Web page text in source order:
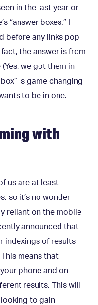
in the last year or
“answer boxes.”
before any links pop
the answer is from
we got them in
is game changing
to be in one.
with
us are at least
so it’s no wonder
reliant on the mobile
announced that
indexings of results
means that
phone and on
results. This will
looking to gain